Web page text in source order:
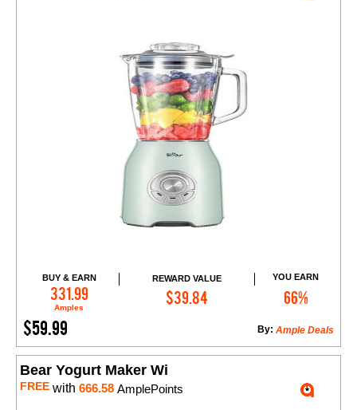
BUY & EARN
331.99
Amples
REWARD VALUE
$39.84
YOU EARN
66%
$59.99 Ample Deals
By:
Add to Cart
Bear Yogurt Maker Wi
FREE with 666.58 AmplePoints